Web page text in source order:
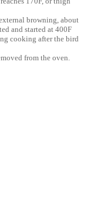
browning, about
and started at 400F
cooking after the bird
from the oven.